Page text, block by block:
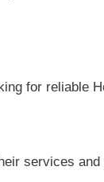
for reliable
services and